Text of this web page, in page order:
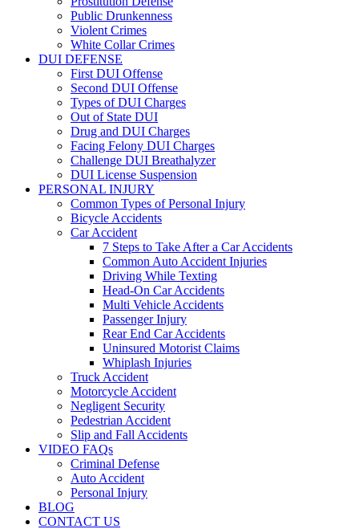
Public Drunkenness
Violent Crimes
White Collar Crimes
DUI DEFENSE
First DUI Offense
Second DUI Offense
Types of DUI Charges
Out of State DUI
Drug and DUI Charges
Facing Felony DUI Charges
Challenge DUI Breathalyzer
DUI License Suspension
PERSONAL INJURY
Common Types of Personal Injury
Bicycle Accidents
Car Accident
7 Steps to Take After a Car Accidents
Common Auto Accident Injuries
Driving While Texting
Head-On Car Accidents
Multi Vehicle Accidents
Passenger Injury
Rear End Car Accidents
Uninsured Motorist Claims
Whiplash Injuries
Truck Accident
Motorcycle Accident
Negligent Security
Pedestrian Accident
Slip and Fall Accidents
VIDEO FAQs
Criminal Defense
Auto Accident
Personal Injury
BLOG
CONTACT US